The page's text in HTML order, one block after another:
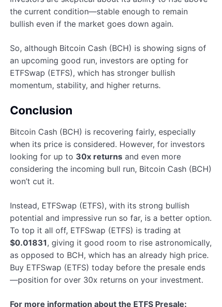
the current condition—stable enough to remain
bullish even if the market goes down again.
So, although Bitcoin Cash (BCH) is showing signs of
an upcoming good run, investors are opting for
ETFSwap (ETFS), which has stronger bullish
momentum, stability, and higher returns.
Conclusion
Bitcoin Cash (BCH) is recovering fairly, especially
when its price is considered. However, for investors
looking for up to 30x returns and even more
considering the incoming bull run, Bitcoin Cash (BCH)
won’t cut it.
Instead, ETFSwap (ETFS), with its strong bullish
potential and impressive run so far, is a better option.
To top it all off, ETFSwap (ETFS) is trading at
$0.01831, giving it good room to rise astronomically,
as opposed to BCH, which has an already high price.
Buy ETFSwap (ETFS) today before the presale ends
—position for over 30x returns on your investment.
For more information about the ETFS Presale: